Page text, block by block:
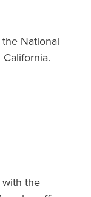
National
with the